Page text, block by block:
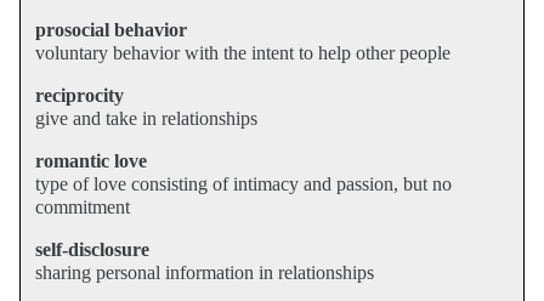
prosocial behavior
voluntary behavior with the intent to help other people
reciprocity
give and take in relationships
romantic love
type of love consisting of intimacy and passion, but no
commitment
self-disclosure
sharing personal information in relationships